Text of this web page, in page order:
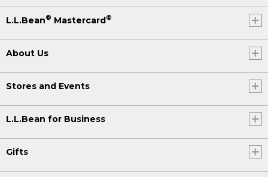
L.L.Bean® Mastercard®
About Us
Stores and Events
L.L.Bean for Business
Gifts